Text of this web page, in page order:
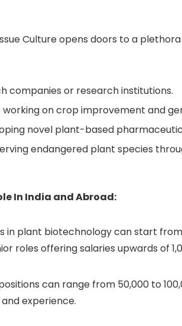
Culture opens doors to a
companies or research institutions.
on crop improvement and
novel plant-based
endangered plant species
In India and Abroad:
in plant biotechnology can start
roles offering salaries upwards of
can range from 50,000 to
experience.